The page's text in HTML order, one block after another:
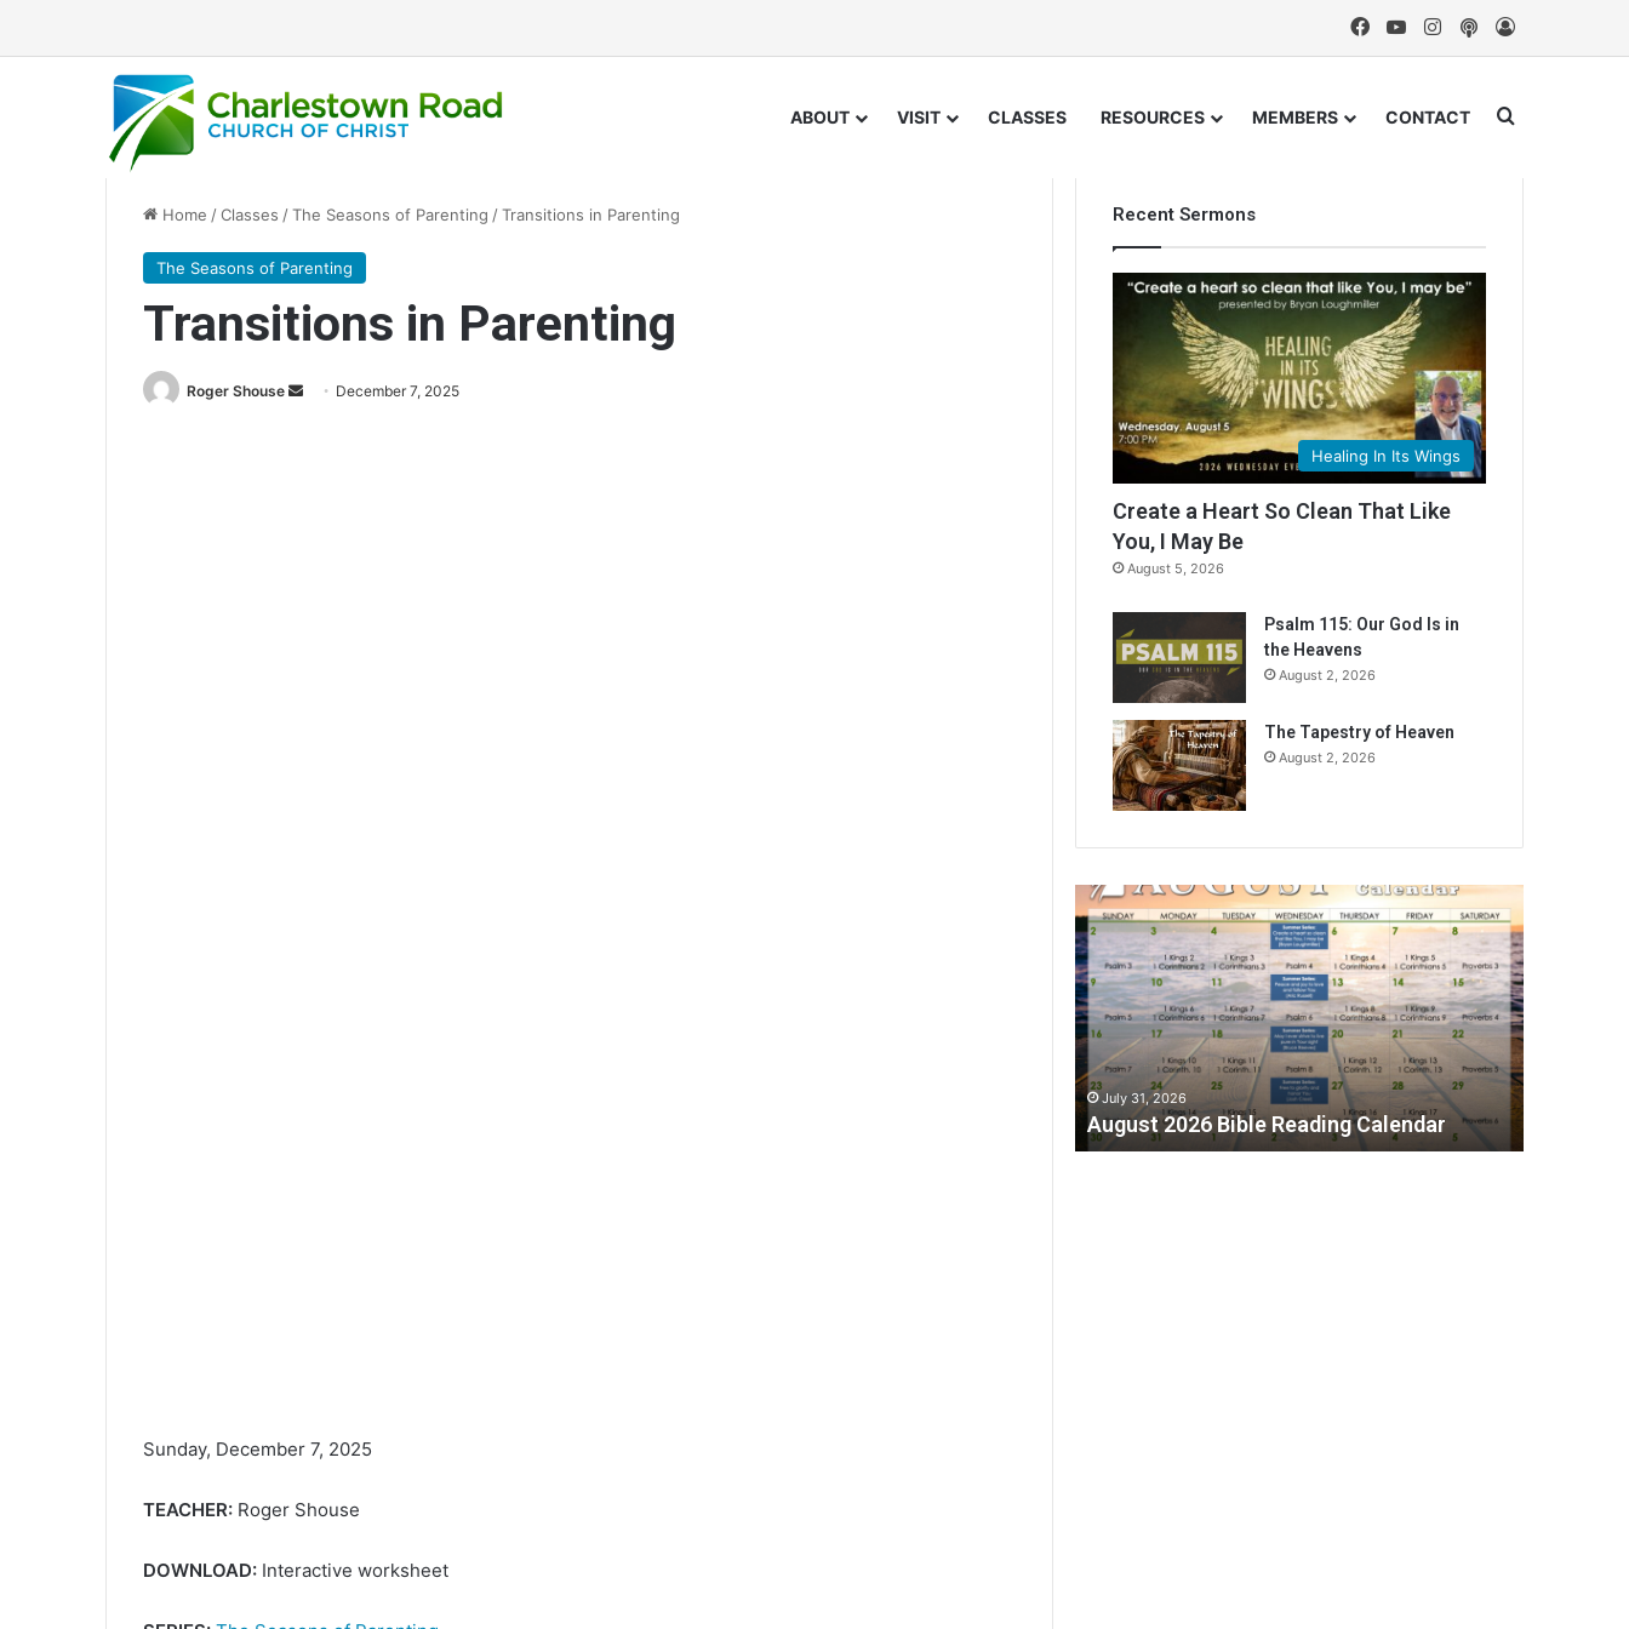
Facebook
YouTubeInstagram
Podcast
Log In
ABOUT VISIT CLASSES RESOURCES MEMBERS CONTACT Search for
Home /Classes /The Seasons of Parenting /Transitions in Parenting
The Seasons of Parenting
Transitions in Parenting
Roger Shouse
Send December 7, 2025
Sunday, December 7, 2025
TEACHER: Roger Shouse
DOWNLOAD: Interactive worksheet
Recent Sermons
Healing In Its Wings
Create a Heart So Clean That Like
You, I May Be
August 5, 2026
Psalm 115: Our God Is in
the Heavens
August 2, 2026
The Tapestry of Heaven
August 2, 2026
August
2026
Bible
Reading
Calendar
July 31, 2026
August 2026 Bible Reading Calendar